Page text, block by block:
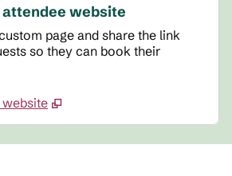
website
page and share the link
so they can book their